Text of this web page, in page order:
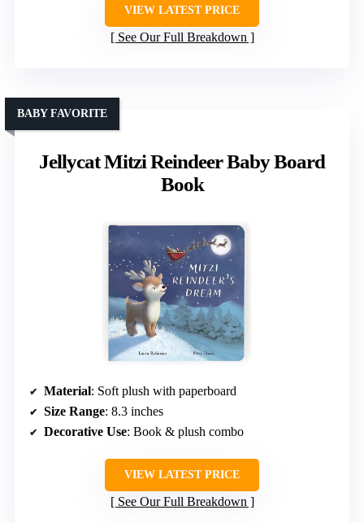
VIEW LATEST PRICE
See Our Full Breakdown
Jellycat Mitzi Reindeer Baby Board
Book
BABY FAVORITE
Material: Soft plush with paperboard
Size Range: 8.3 inches
Decorative Use: Book & plush combo
VIEW LATEST PRICE
See Our Full Breakdown